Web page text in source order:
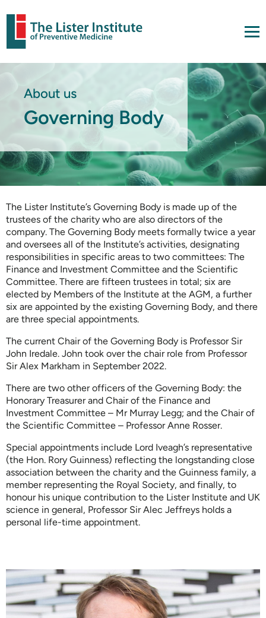
About us
Governing Body
The Lister Institute’s Governing Body is made up of the
trustees of the charity who are also directors of the
company. The Governing Body meets formally twice a year
and oversees all of the Institute’s activities, designating
responsibilities in specific areas to two committees: The
Finance and Investment Committee and the Scientific
Committee. There are fifteen trustees in total; six are
elected by Members of the Institute at the AGM, a further
six are appointed by the existing Governing Body, and there
are three special appointments.
The current Chair of the Governing Body is Professor Sir
John Iredale. John took over the chair role from Professor
Sir Alex Markham in September 2022.
There are two other officers of the Governing Body: the
Honorary Treasurer and Chair of the Finance and
Investment Committee – Mr Murray Legg; and the Chair of
the Scientific Committee – Professor Anne Rosser.
Special appointments include Lord Iveagh’s representative
(the Hon. Rory Guinness) reflecting the longstanding close
association between the charity and the Guinness family, a
member representing the Royal Society, and finally, to
honour his unique contribution to the Lister Institute and UK
science in general, Professor Sir Alec Jeffreys holds a
personal life-time appointment.